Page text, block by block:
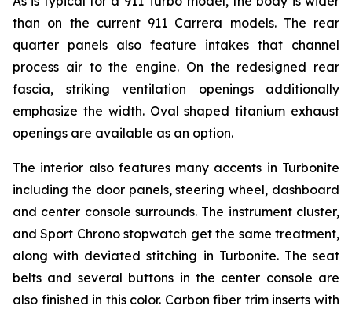
than on the current 911 Carrera models. The rear
quarter panels also feature intakes that channel
process air to the engine. On the redesigned rear
fascia, striking ventilation openings additionally
emphasize the width. Oval shaped titanium exhaust
openings are available as an option.
The interior also features many accents in Turbonite
including the door panels, steering wheel, dashboard
and center console surrounds. The instrument cluster,
and Sport Chrono stopwatch get the same treatment,
along with deviated stitching in Turbonite. The seat
belts and several buttons in the center console are
also finished in this color. Carbon fiber trim inserts with